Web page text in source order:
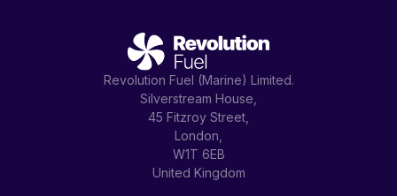
Revolution Fuel (Marine) Limited.
Silverstream House,
45 Fitzroy Street,
London,
W1T 6EB
United Kingdom